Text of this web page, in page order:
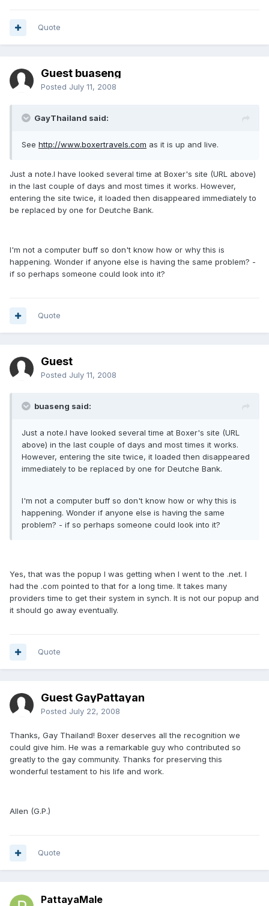
Quote
Guest buaseng
Posted July 11, 2008
GayThailand said:
See http://www.boxertravels.com as it is up and live.
Just a note.I have looked several time at Boxer's site (URL above)
in the last couple of days and most times it works. However,
entering the site twice, it loaded then disappeared immediately to
be replaced by one for Deutche Bank.
I'm not a computer buff so don't know how or why this is
happening. Wonder if anyone else is having the same problem? -
if so perhaps someone could look into it?
Quote
Guest
Posted July 11, 2008
buaseng said:
Just a note.I have looked several time at Boxer's site (URL
above) in the last couple of days and most times it works.
However, entering the site twice, it loaded then disappeared
immediately to be replaced by one for Deutche Bank.
I'm not a computer buff so don't know how or why this is
happening. Wonder if anyone else is having the same
problem? - if so perhaps someone could look into it?
Yes, that was the popup I was getting when I went to the .net. I
had the .com pointed to that for a long time. It takes many
providers time to get their system in synch. It is not our popup and
it should go away eventually.
Quote
Guest GayPattayan
Posted July 22, 2008
Thanks, Gay Thailand! Boxer deserves all the recognition we
could give him. He was a remarkable guy who contributed so
greatly to the gay community. Thanks for preserving this
wonderful testament to his life and work.
Allen (G.P.)
Quote
PattayaMale